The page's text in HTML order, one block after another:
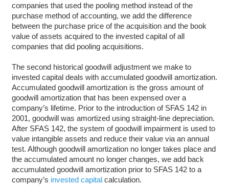
companies that used the pooling method instead of the
purchase method of accounting, we add the difference
between the purchase price of the acquisition and the book
value of assets acquired to the invested capital of all
companies that did pooling acquisitions.
The second historical goodwill adjustment we make to
invested capital deals with accumulated goodwill amortization.
Accumulated goodwill amortization is the gross amount of
goodwill amortization that has been expensed over a
company’s lifetime. Prior to the introduction of SFAS 142 in
2001, goodwill was amortized using straight-line depreciation.
After SFAS 142, the system of goodwill impairment is used to
value intangible assets and reduce their value via an annual
test. Although goodwill amortization no longer takes place and
the accumulated amount no longer changes, we add back
accumulated goodwill amortization prior to SFAS 142 to a
company’s invested capitalcalculation.